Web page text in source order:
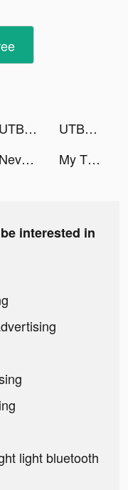
UTBFlix+ tiktok ads
UTBFlix+ tiktok ads
Nevermore: Idle Immortal RPG tiktok ads My Tidy Life tiktok ads
interested in
light bluetooth